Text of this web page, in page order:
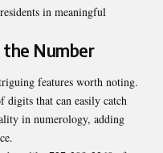
in meaningful
Number
features worth noting.
digits that can easily catch
in numerology, adding